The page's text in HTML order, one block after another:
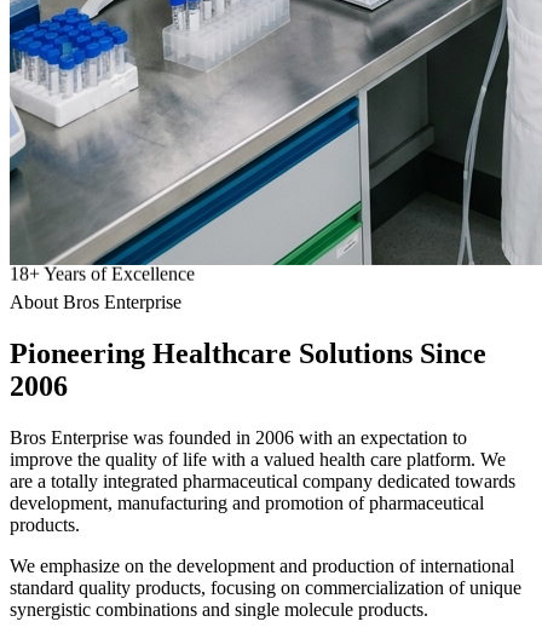
18+Years of Excellence
About Bros Enterprise
Pioneering Healthcare Solutions Since
2006
Bros Enterprise was founded in 2006 with an expectation to
improve the quality of life with a valued health care platform. We
are a totally integrated pharmaceutical company dedicated towards
development, manufacturing and promotion of pharmaceutical
products.
We emphasize on the development and production of international
standard quality products, focusing on commercialization of unique
synergistic combinations and single molecule products.